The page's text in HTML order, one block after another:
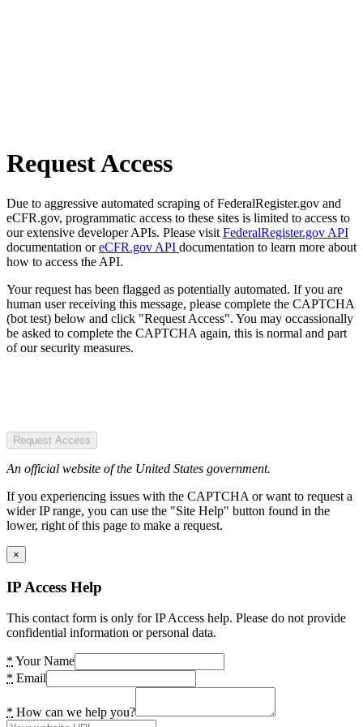
Request Access
Due to aggressive automated scraping of FederalRegister.gov and
eCFR.gov, programmatic access to these sites is limited to access to
our extensive developer APIs. Please visit FederalRegister.gov API
documentation oreCFR.gov API documentation to learn more about
how to access the API.
Your request has been flagged as potentially automated. If you are
human user receiving this message, please complete the CAPTCHA
(bot test) below and click "Request Access". You may occassionally
be asked to complete the CAPTCHA again, this is normal and part
of our security measures.
Request Access
An official website of the United States government.
If you experiencing issues with the CAPTCHA or want to request a
wider IP range, you can use the "Site Help" button found in the
lower, right of this page to make a request.
×
IP Access Help
This contact form is only for IP Access help. Please do not provide
confidential information or personal data.
* Your Name
* Email
* How can we help you?